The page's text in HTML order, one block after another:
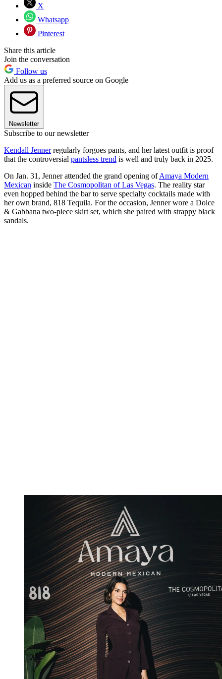
X
Whatsapp
Pinterest
Share this article
Join the conversation
Follow us
Add us as a preferred source on Google
Newsletter
Subscribe to our newsletter
Kendall Jennerregularly forgoes pants, and her latest outfit is proof
that the controversial pantsless trend is well and truly back in 2025.
On Jan. 31, Jenner attended the grand opening ofAmaya Modern
Mexican inside The Cosmopolitan of Las Vegas. The reality star
even hopped behind the bar to serve specialty cocktails made with
her own brand, 818 Tequila. For the occasion, Jenner wore a Dolce
& Gabbana two-piece skirt set, which she paired with strappy black
sandals.